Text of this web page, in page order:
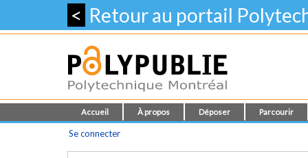
< Retour au portail
Accueil À propos Déposer Parcourir
Se connecter